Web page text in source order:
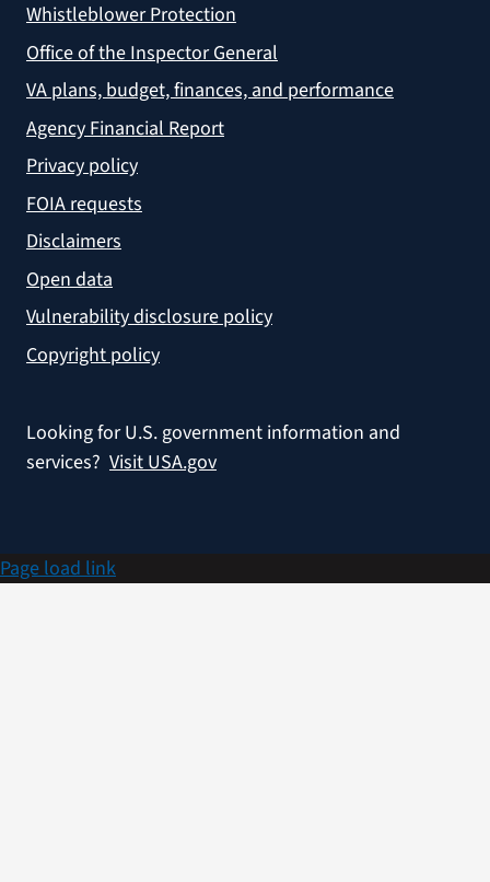
Whistleblower Protection
Office of the Inspector General
VA plans, budget, finances, and performance
Agency Financial Report
Privacy policy
FOIA requests
Disclaimers
Open data
Vulnerability disclosure policy
Copyright policy
Looking for U.S. government information and
services? Visit USA.gov
Page load link